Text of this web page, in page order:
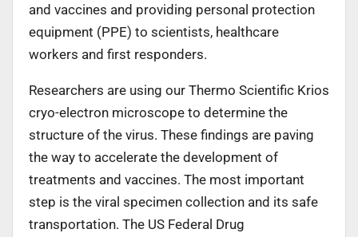
and vaccines and providing personal protection
equipment (PPE) to scientists, healthcare
workers and first responders.
Researchers are using our Thermo Scientific Krios
cryo-electron microscope to determine the
structure of the virus. These findings are paving
the way to accelerate the development of
treatments and vaccines. The most important
step is the viral specimen collection and its safe
transportation. The US Federal Drug